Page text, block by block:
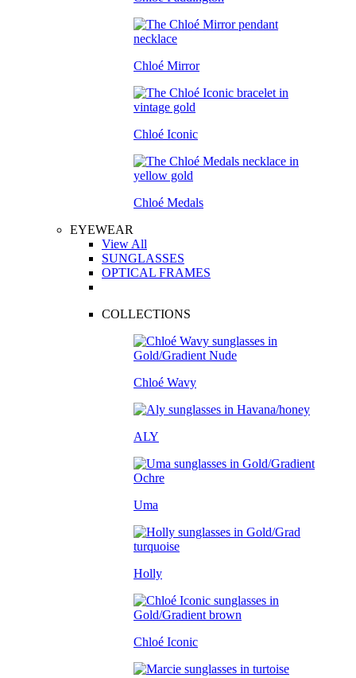
Chloé Mirror
Chloé Iconic
Chloé Medals
EYEWEAR
View All
SUNGLASSES
OPTICAL FRAMES
COLLECTIONS
Chloé Wavy
ALY
Uma
Holly
Chloé Iconic